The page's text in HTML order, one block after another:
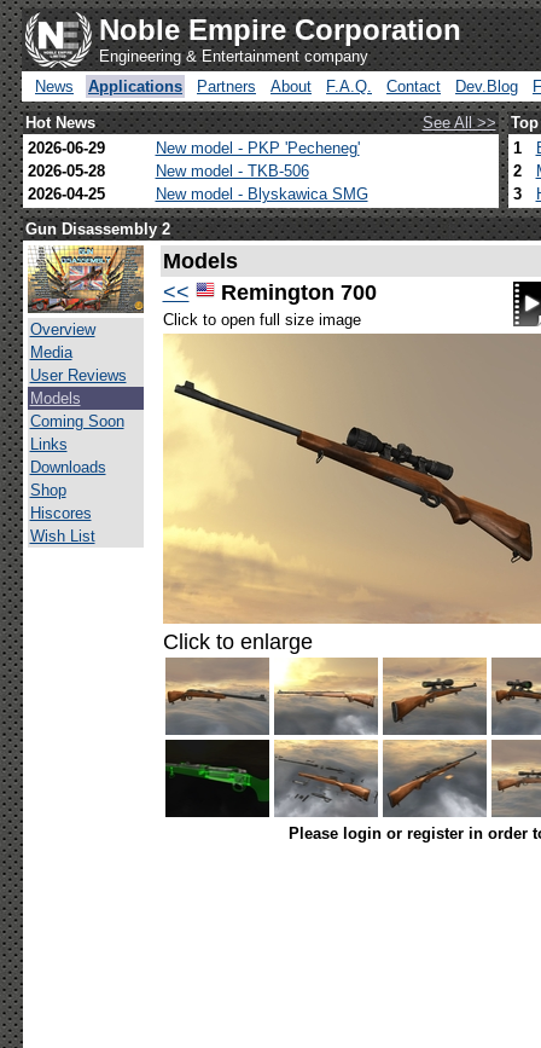
Noble Empire Corporation
Engineering & Entertainment company
News
Applications Partners About F.A.Q. Contact Dev.Blog
Hot News
See All >>
2026-06-29
New model - PKP 'Pecheneg'
2026-05-28
New model - TKB-506
2026-04-25
New model - Blyskawica SMG
1
2
3
Gun Disassembly 2
Overview
Media
User Reviews
Models
Coming Soon
Links
Downloads
Shop
Hiscores
Wish List
Models
<<
Remington 700
Click to open full size image
Click to enlarge
Please login or register in order